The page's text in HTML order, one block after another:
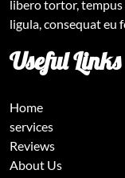
libero tortor, tempus
ligula, consequat eu
Useful Links
Home
services
Reviews
About Us